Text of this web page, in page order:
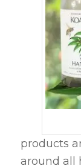
products
around all